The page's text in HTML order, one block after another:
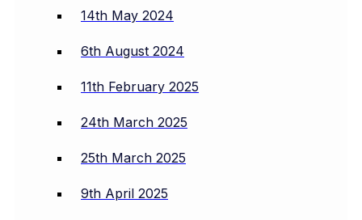
14th May 2024
6th August 2024
11th February 2025
24th March 2025
25th March 2025
9th April 2025